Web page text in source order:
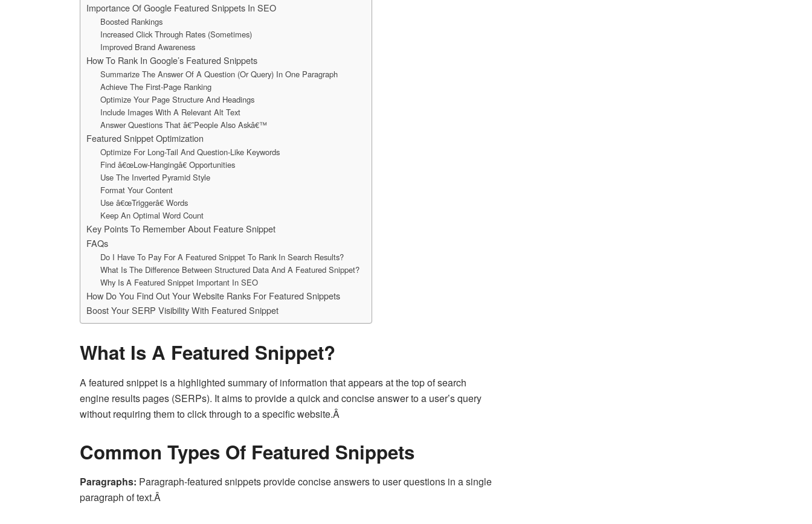
Importance Of Google Featured Snippets In SEO
Boosted Rankings
Increased Click Through Rates (Sometimes)
Improved Brand Awareness
How To Rank In Google’s Featured Snippets
Summarize The Answer Of A Question (Or Query) In One Paragraph
Achieve The First-Page Ranking
Optimize Your Page Structure And Headings
Include Images With A Relevant Alt Text
Answer Questions That â€˜People Also Askâ€™
Featured Snippet Optimization
Optimize For Long-Tail And Question-Like Keywords
Find â€œLow-Hangingâ€ Opportunities
Use The Inverted Pyramid Style
Format Your Content
Use â€œTriggerâ€ Words
Keep An Optimal Word Count
Key Points To Remember About Feature Snippet
FAQs
Do I Have To Pay For A Featured Snippet To Rank In Search Results?
What Is The Difference Between Structured Data And A Featured Snippet?
Why Is A Featured Snippet Important In SEO
How Do You Find Out Your Website Ranks For Featured Snippets
Boost Your SERP Visibility With Featured Snippet
What Is A Featured Snippet?
A featured snippet is a highlighted summary of information that appears at the top of search
engine results pages (SERPs). It aims to provide a quick and concise answer to a user’s query
without requiring them to click through to a specific website.Â
Common Types Of Featured Snippets
Paragraphs: Paragraph-featured snippets provide concise answers to user questions in a single
paragraph of text.Â